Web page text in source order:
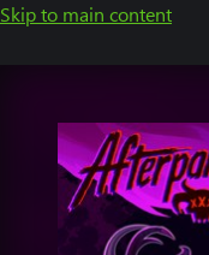
Skip to main content